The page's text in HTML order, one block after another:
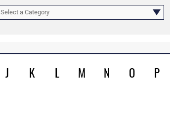
Select a Category
J K L M N O P